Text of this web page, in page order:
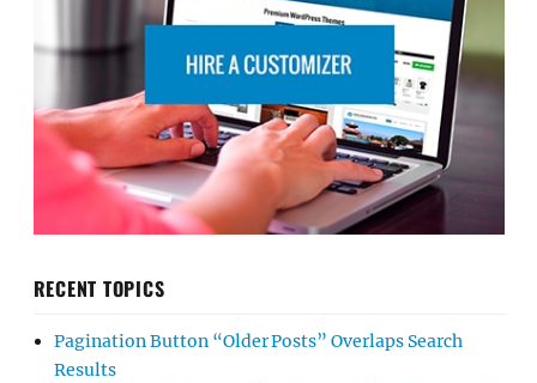
RECENT TOPICS
Pagination Button “Older Posts” Overlaps Search
Results